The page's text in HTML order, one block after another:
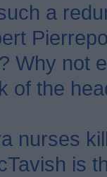
a
Why not
of the
nurses
is